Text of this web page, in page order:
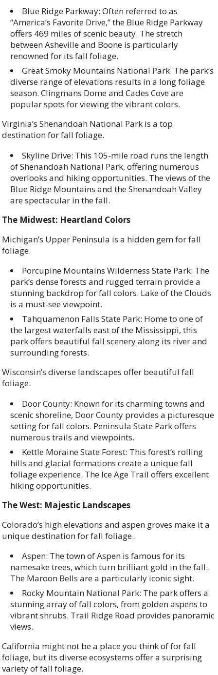
Blue Ridge Parkway: Often referred to as
“America’s Favorite Drive,” the Blue Ridge Parkway
offers 469 miles of scenic beauty. The stretch
between Asheville and Boone is particularly
renowned for its fall foliage.
Great Smoky Mountains National Park: The park’s
diverse range of elevations results in a long foliage
season. Clingmans Dome and Cades Cove are
popular spots for viewing the vibrant colors.
Virginia’s Shenandoah National Park is a top
destination for fall foliage.
Skyline Drive: This 105-mile road runs the length
of Shenandoah National Park, offering numerous
overlooks and hiking opportunities. The views of the
Blue Ridge Mountains and the Shenandoah Valley
are spectacular in the fall.
The Midwest: Heartland Colors
Michigan’s Upper Peninsula is a hidden gem for fall
foliage.
Porcupine Mountains Wilderness State Park: The
park’s dense forests and rugged terrain provide a
stunning backdrop for fall colors. Lake of the Clouds
is a must-see viewpoint.
Tahquamenon Falls State Park: Home to one of
the largest waterfalls east of the Mississippi, this
park offers beautiful fall scenery along its river and
surrounding forests.
Wisconsin’s diverse landscapes offer beautiful fall
foliage.
Door County: Known for its charming towns and
scenic shoreline, Door County provides a picturesque
setting for fall colors. Peninsula State Park offers
numerous trails and viewpoints.
Kettle Moraine State Forest: This forest’s rolling
hills and glacial formations create a unique fall
foliage experience. The Ice Age Trail offers excellent
hiking opportunities.
The West: Majestic Landscapes
Colorado’s high elevations and aspen groves make it a
unique destination for fall foliage.
Aspen: The town of Aspen is famous for its
namesake trees, which turn brilliant gold in the fall.
The Maroon Bells are a particularly iconic sight.
Rocky Mountain National Park: The park offers a
stunning array of fall colors, from golden aspens to
vibrant shrubs. Trail Ridge Road provides panoramic
views.
California might not be a place you think of for fall
foliage, but its diverse ecosystems offer a surprising
variety of fall foliage.